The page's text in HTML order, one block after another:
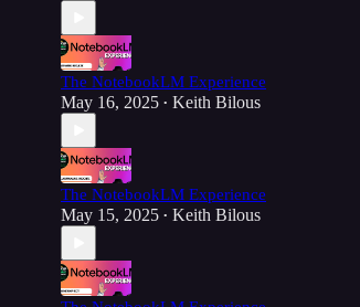
The NotebookLM Experience
May 16, 2025 • Keith Bilous
The NotebookLM Experience
May 15, 2025 • Keith Bilous